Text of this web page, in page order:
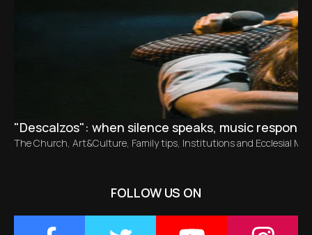
"Descalzos": when silence speaks, music responds
The Church, Art&Culture, Family tips, Institutions and Ecclesial
FOLLOW US ON